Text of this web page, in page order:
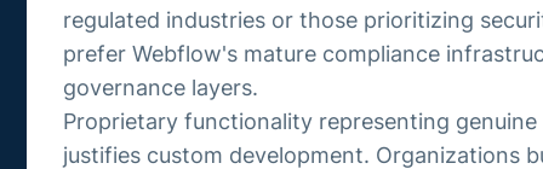
regulated industries or those prioritizing
prefer Webflow's mature compliance
governance layers.
Proprietary functionality representing
justifies custom development. Organizations